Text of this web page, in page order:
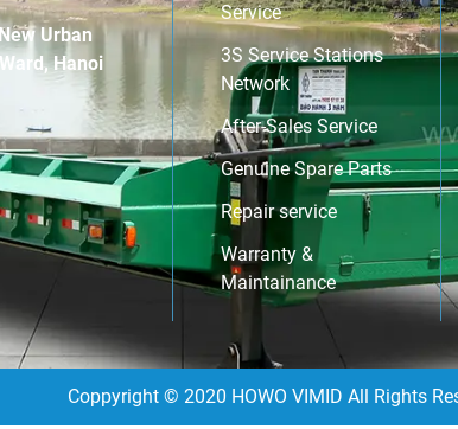
Urban
Hanoi
Service
3S Service Stations
Network
After-Sales Service
Genuine Spare Parts
Repair service
Warranty &
Maintainance
Coppyright © 2020 HOWO VIMID All Rights